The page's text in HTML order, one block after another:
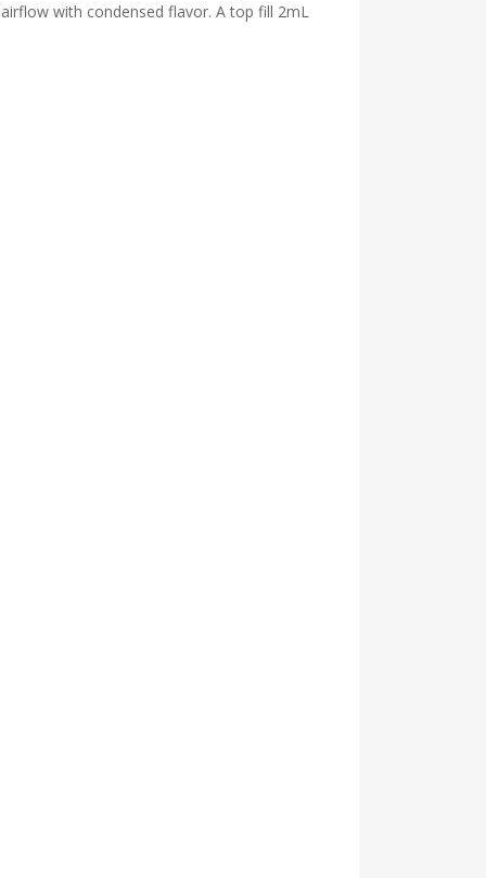
with condensed flavor. A top fill 2mL